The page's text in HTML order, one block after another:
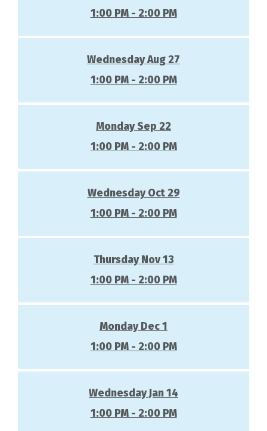
1:00 PM - 2:00 PM
Wednesday Aug 27
1:00 PM - 2:00 PM
Monday Sep 22
1:00 PM - 2:00 PM
Wednesday Oct 29
1:00 PM - 2:00 PM
Thursday Nov 13
1:00 PM - 2:00 PM
Monday Dec 1
1:00 PM - 2:00 PM
Wednesday Jan 14
1:00 PM - 2:00 PM